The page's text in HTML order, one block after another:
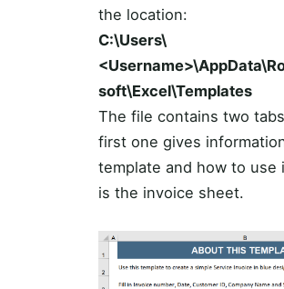
the location:
C:\Users\
soft\Excel\Templates
The file contains two
first one gives
template and how to use
is the invoice sheet.